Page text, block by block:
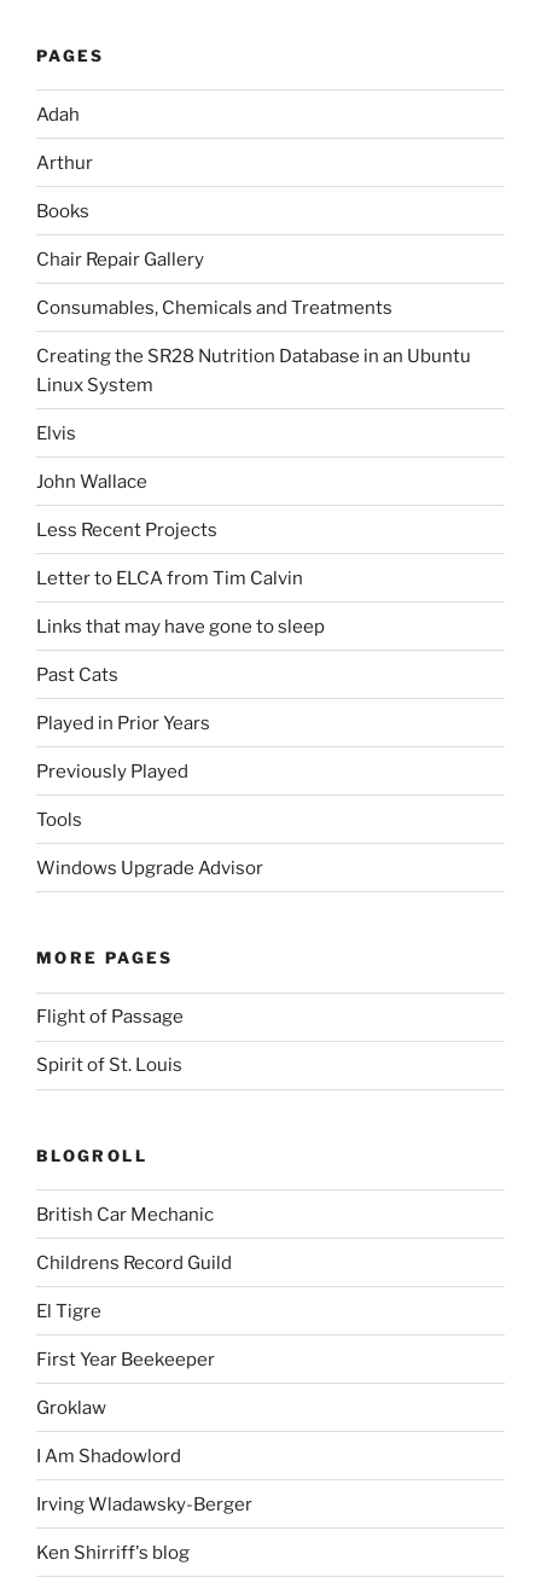
PAGES
Adah
Arthur
Books
Chair Repair Gallery
Consumables, Chemicals and Treatments
Creating the SR28 Nutrition Database in an Ubuntu
Linux System
Elvis
John Wallace
Less Recent Projects
Letter to ELCA from Tim Calvin
Links that may have gone to sleep
Past Cats
Played in Prior Years
Previously Played
Tools
Windows Upgrade Advisor
MORE PAGES
Flight of Passage
Spirit of St. Louis
BLOGROLL
British Car Mechanic
Childrens Record Guild
El Tigre
First Year Beekeeper
Groklaw
I Am Shadowlord
Irving Wladawsky-Berger
Ken Shirriff's blog